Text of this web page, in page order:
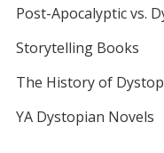
Post-Apocalyptic vs.
Storytelling Books
The History of
YA Dystopian Novels